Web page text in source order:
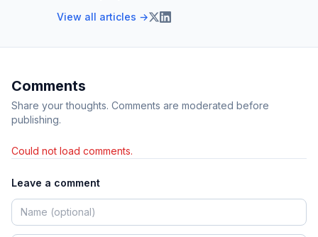
View all articles →
Comments
Share your thoughts. Comments are moderated before
publishing.
Could not load comments.
Leave a comment